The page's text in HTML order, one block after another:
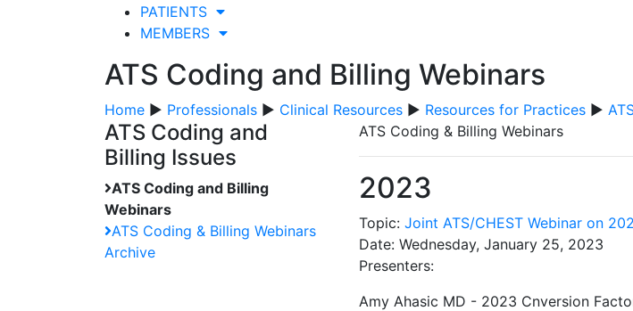
PATIENTS
MEMBERS
ATS Coding and Billing Webinars
Home ▶ Professionals ▶ Clinical Resources ▶ Resources for Practices ▶
ATS Coding and
Billing Issues
ATS Coding and Billing
Webinars
ATS Coding & Billing Webinars
Archive
ATS Coding & Billing Webinars
2023
Topic: Joint ATS/CHEST Webinar on
Date: Wednesday, January 25, 2023
Presenters:
Amy Ahasic MD - 2023 Cnversion